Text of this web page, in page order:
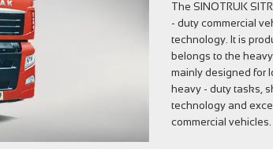
The SINOTRUK
- duty commercial
technology. It is
belongs to the
mainly designed for
heavy - duty tasks,
technology and
commercial vehicles.